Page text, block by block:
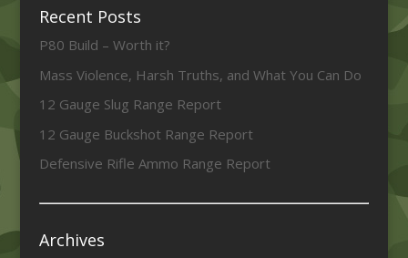
Recent Posts
P80 Build – Worth it?
Mass Violence, Harsh Truths, and What You Can Do
12 Gauge Slug Range Report
12 Gauge Buckshot Range Report
Defensive Rifle Ammo Range Report
Archives